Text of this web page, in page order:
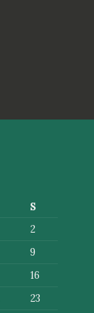
S
2
9
16
23